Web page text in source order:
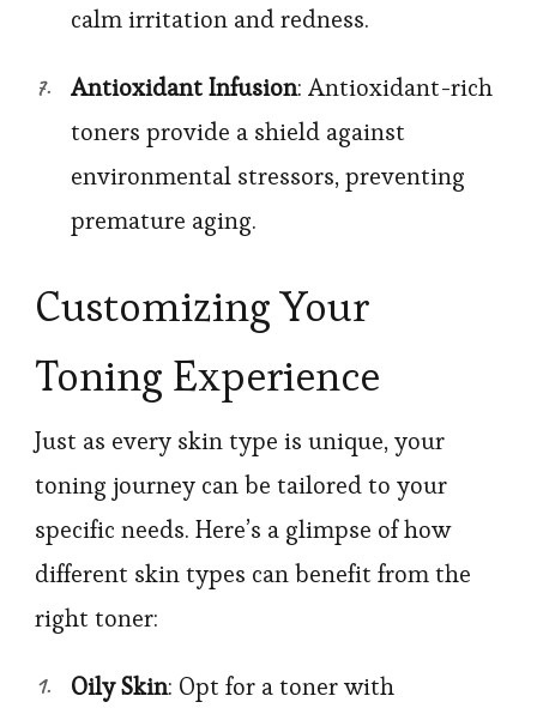
calm irritation and redness.
Antioxidant Infusion: Antioxidant-rich
toners provide a shield against
environmental stressors, preventing
premature aging.
Customizing Your
Toning Experience
Just as every skin type is unique, your
toning journey can be tailored to your
specific needs. Here’s a glimpse of how
different skin types can benefit from the
right toner:
Oily Skin: Opt for a toner with